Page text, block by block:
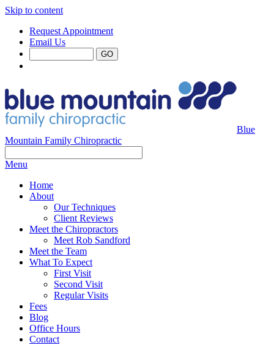
Skip to content
Request Appointment
Email Us
Blue
Mountain Family Chiropractic
Menu
Home
About
Our Techniques
Client Reviews
Meet the Chiropractors
Meet Rob Sandford
Meet the Team
What To Expect
First Visit
Second Visit
Regular Visits
Fees
Blog
Office Hours
Contact